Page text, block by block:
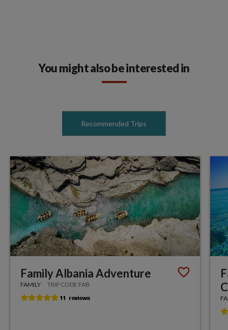
You might also be interested in
Recommended Trips
Family Albania Adventure
FAMILY TRIP CODE FAB